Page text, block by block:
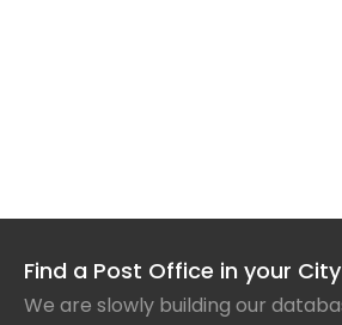
Find a Post Office in your City
We are slowly building our